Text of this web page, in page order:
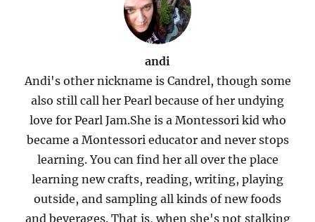
andi
Andi's other nickname is Candrel, though some
also still call her Pearl because of her undying
love for Pearl Jam.She is a Montessori kid who
became a Montessori educator and never stops
learning. You can find her all over the place
learning new crafts, reading, writing, playing
outside, and sampling all kinds of new foods
and beverages. That is, when she's not stalking